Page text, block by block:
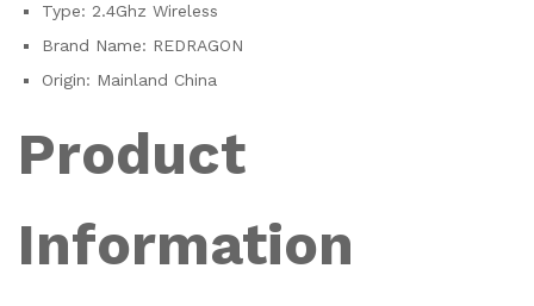
Type: 2.4Ghz Wireless
Brand Name: REDRAGON
Origin: Mainland China
Product
Information